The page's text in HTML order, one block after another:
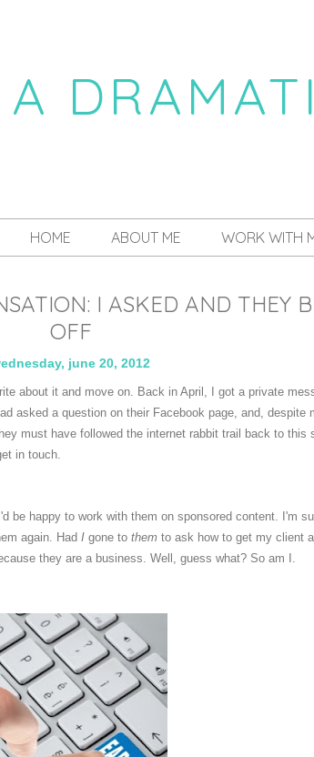
HOME ABOUT ME WORK WITH
I ASKED AND THEY
OFF
june 20, 2012
about it and move on. Back in April, I got a private
asked a question on their Facebook page, and, despite
must have followed the internet rabbit trail back to this
in touch.
be happy to work with them on sponsored content. I'm
again. Had Igone to them to ask how to get my client
they are a business. Well, guess what? So am I.